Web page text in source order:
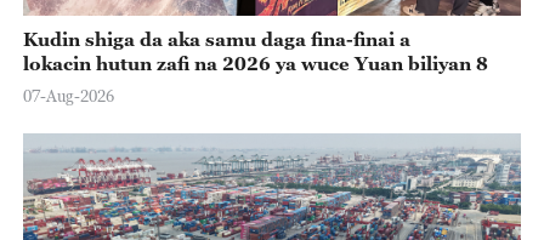
Kudin shiga da aka samu daga fina-finai a
lokacin hutun zafi na 2026 ya wuce Yuan biliyan 8
07-Aug-2026